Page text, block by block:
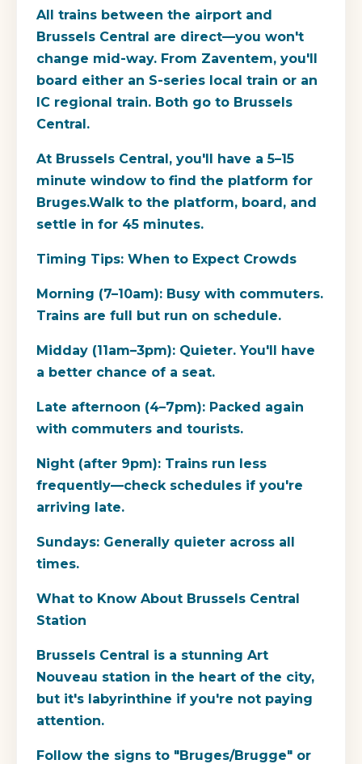
All trains between the airport and
Brussels Central are direct—you won't
change mid-way. From Zaventem, you'll
board either an S-series local train or an
IC regional train. Both go to Brussels
Central.
At Brussels Central, you'll have a 5–15
minute window to find the platform for
Bruges.Walk to the platform, board, and
settle in for 45 minutes.
Timing Tips: When to Expect Crowds
Morning (7–10am): Busy with commuters.
Trains are full but run on schedule.
Midday (11am–3pm): Quieter. You'll have
a better chance of a seat.
Late afternoon (4–7pm): Packed again
with commuters and tourists.
Night (after 9pm): Trains run less
frequently—check schedules if you're
arriving late.
Sundays: Generally quieter across all
times.
What to Know About Brussels Central
Station
Brussels Central is a stunning Art
Nouveau station in the heart of the city,
but it's labyrinthine if you're not paying
attention.
Follow the signs to "Bruges/Brugge" or